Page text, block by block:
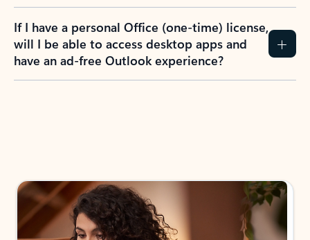
If I have a personal Office (one-time) license,
will I be able to access desktop apps and
have an ad-free Outlook experience?